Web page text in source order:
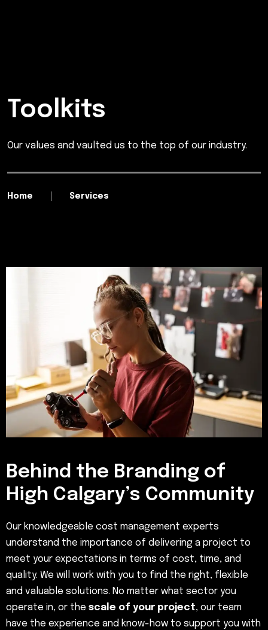
Toolkits
Our values and vaulted us to the top of our industry.
Home Services
Behind the Branding of
High Calgary’s Community
Our knowledgeable cost management experts
understand the importance of delivering a project to
meet your expectations in terms of cost, time, and
quality. We will work with you to find the right, flexible
and valuable solutions. No matter what sector you
operate in, or the scale of your project, our team
have the experience and know-how to support you with